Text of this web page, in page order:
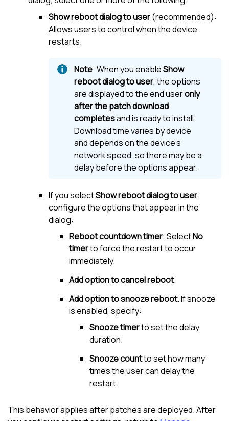
Show reboot dialog to user(recommended):
Allows users to control when the device
restarts.
When you enableShow
reboot dialog to user, the options
are displayed to the end useronly
after the patch download
completesand is ready to install.
Download time varies by device
and depends on the device’s
network speed, so there may be a
delay before the options appear.
If you selectShow reboot dialog to user,
configure the options that appear in the
dialog:
Reboot countdown timer: SelectNo
timerto force the restart to occur
immediately.
Add option to cancel reboot.
Add option to snooze reboot. If snooze
is enabled, specify:
Snooze timerto set the delay
duration.
Snooze countto set how many
times the user can delay the
restart.
This behavior applies after patches are deployed. After